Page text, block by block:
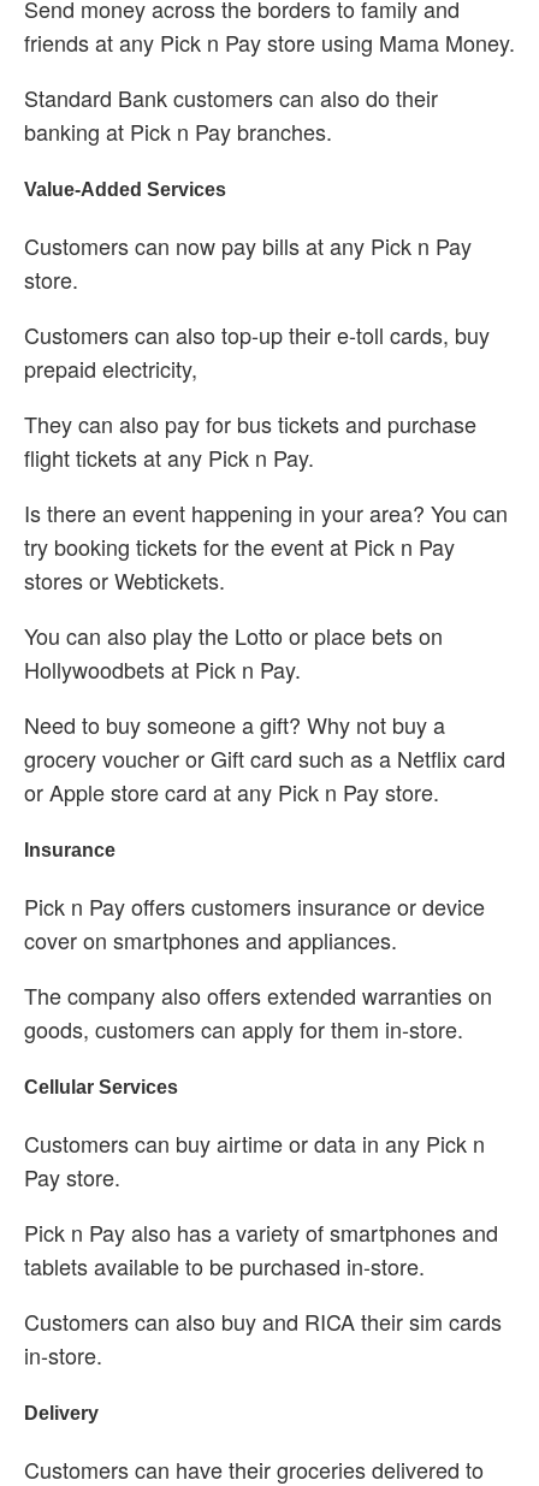
Send money across the borders to family and
friends at any Pick n Pay store using Mama Money.
Standard Bank customers can also do their
banking at Pick n Pay branches.
Value-Added Services
Customers can now pay bills at any Pick n Pay
store.
Customers can also top-up their e-toll cards, buy
prepaid electricity,
They can also pay for bus tickets and purchase
flight tickets at any Pick n Pay.
Is there an event happening in your area? You can
try booking tickets for the event at Pick n Pay
stores or Webtickets.
You can also play the Lotto or place bets on
Hollywoodbets at Pick n Pay.
Need to buy someone a gift? Why not buy a
grocery voucher or Gift card such as a Netflix card
or Apple store card at any Pick n Pay store.
Insurance
Pick n Pay offers customers insurance or device
cover on smartphones and appliances.
The company also offers extended warranties on
goods, customers can apply for them in-store.
Cellular Services
Customers can buy airtime or data in any Pick n
Pay store.
Pick n Pay also has a variety of smartphones and
tablets available to be purchased in-store.
Customers can also buy and RICA their sim cards
in-store.
Delivery
Customers can have their groceries delivered to